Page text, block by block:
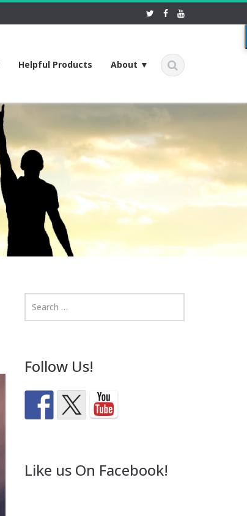
Helpful Products About ▼
Follow Us!
Like us On Facebook!